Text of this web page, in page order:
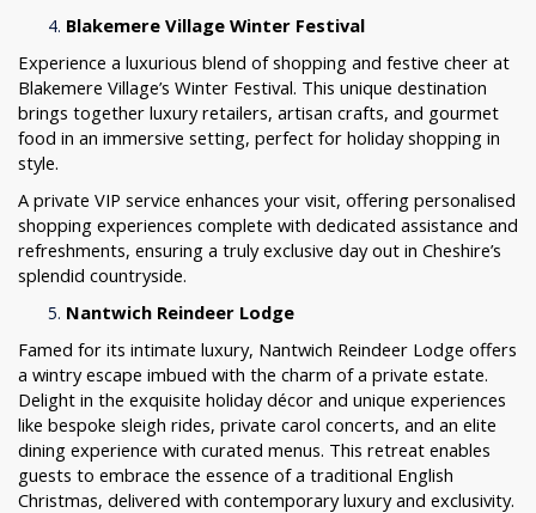
Blakemere Village Winter Festival
Experience a luxurious blend of shopping and festive cheer at
Blakemere Village’s Winter Festival. This unique destination
brings together luxury retailers, artisan crafts, and gourmet
food in an immersive setting, perfect for holiday shopping in
style.
A private VIP service enhances your visit, offering personalised
shopping experiences complete with dedicated assistance and
refreshments, ensuring a truly exclusive day out in Cheshire’s
splendid countryside.
Nantwich Reindeer Lodge
Famed for its intimate luxury, Nantwich Reindeer Lodge offers
a wintry escape imbued with the charm of a private estate.
Delight in the exquisite holiday décor and unique experiences
like bespoke sleigh rides, private carol concerts, and an elite
dining experience with curated menus. This retreat enables
guests to embrace the essence of a traditional English
Christmas, delivered with contemporary luxury and exclusivity.